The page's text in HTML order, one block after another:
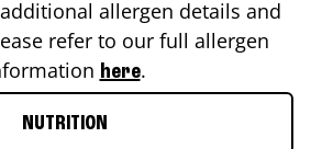
allergen details and
refer to our full allergen
here.
NUTRITION